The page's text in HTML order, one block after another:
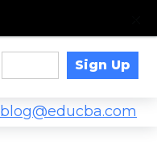
Sign Up
blog@educba.com